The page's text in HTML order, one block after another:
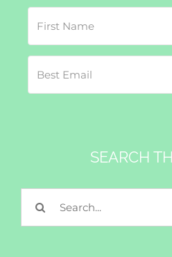
SEARCH
Search